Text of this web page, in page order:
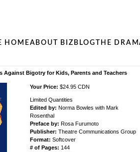
HOMEABOUT BIZ BLOG THE
Bigotry for Kids, Parents and Teachers
Your Price: $24.95 CDN
Limited Quantities
Edited by: Norma Bowles with Mark
Rosenthal
Preface by: Rosa Furumoto
Publisher: Theatre Communications Group
Format: Softcover
# of Pages: 144